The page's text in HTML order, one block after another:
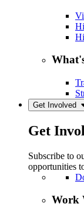
Get Involved
Get
Subscribe to
opportunities
Work